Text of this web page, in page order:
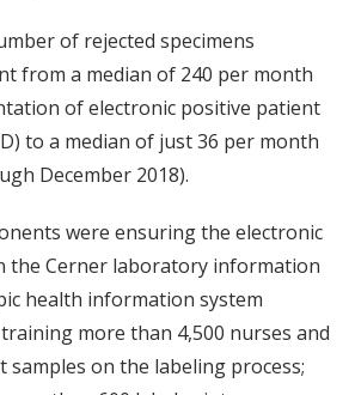
of rejected specimens
from a median of 240 per month
of electronic positive patient
to a median of just 36 per month
December 2018).
were ensuring the electronic
the Cerner laboratory information
health information system
more than 4,500 nurses and
samples on the labeling process;